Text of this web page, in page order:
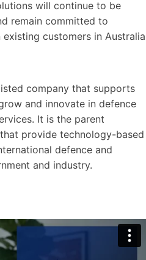
will continue to be
remain committed to
customers in Australia
company that supports
and innovate in defence
It is the parent
provide technology-based
defence and
and industry.